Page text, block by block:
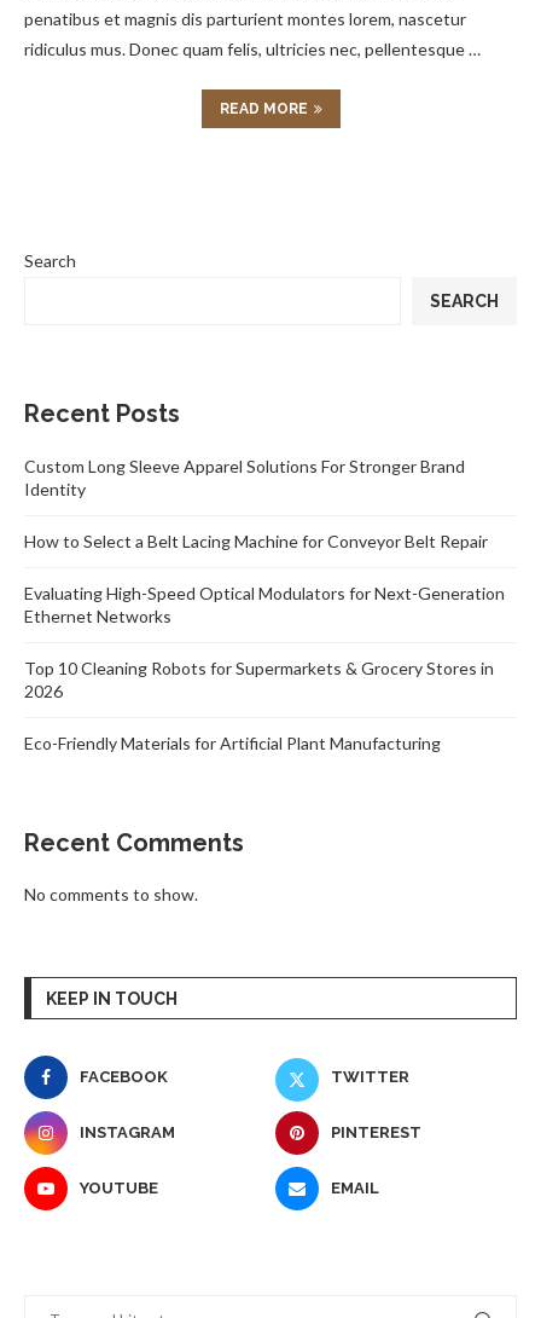
penatibus et magnis dis parturient montes lorem, nascetur
ridiculus mus. Donec quam felis, ultricies nec, pellentesque …
READ MORE
Search
SEARCH
Recent Posts
Custom Long Sleeve Apparel Solutions For Stronger Brand
Identity
How to Select a Belt Lacing Machine for Conveyor Belt Repair
Evaluating High-Speed Optical Modulators for Next-Generation
Ethernet Networks
Top 10 Cleaning Robots for Supermarkets & Grocery Stores in
2026
Eco-Friendly Materials for Artificial Plant Manufacturing
Recent Comments
No comments to show.
KEEP IN TOUCH
FACEBOOK TWITTER
INSTAGRAM PINTEREST
YOUTUBE EMAIL